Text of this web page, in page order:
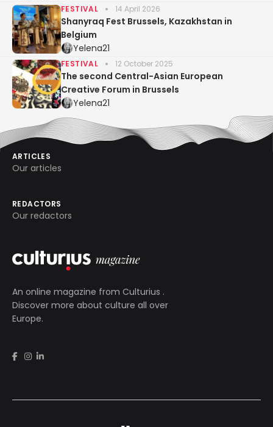
FESTIVAL 14 April 2026
Shanyraq Fest Brussels, Kazakhstan in
Belgium
Yelena21
FESTIVAL 12 October 2025
The second Central-Asian European
Creative Forum in Brussels
Yelena21
An online magazine from Culturius .
Discover more about culture all over
Europe.
ARTICLES
Our articles
REDACTORS
Our redactors